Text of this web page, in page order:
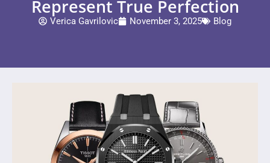
Represent True Perfection
Verica Gavrilovic November 3, 2025 Blog